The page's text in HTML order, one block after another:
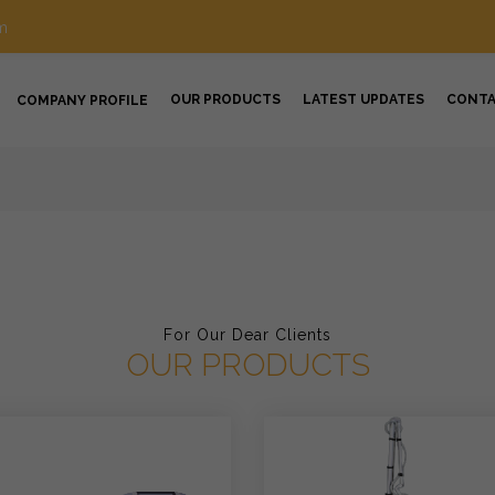
COMPANY PROFILE OUR PRODUCTS LATEST UPDATES
For Our Dear Clients
OUR PRODUCTS